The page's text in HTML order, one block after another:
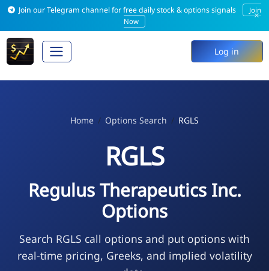
Join our Telegram channel for free daily stock & options signals
Join
Now
×
Log in
Home Options Search RGLS
RGLS
Regulus Therapeutics Inc.
Options
Search RGLS call options and put options with
real-time pricing, Greeks, and implied volatility